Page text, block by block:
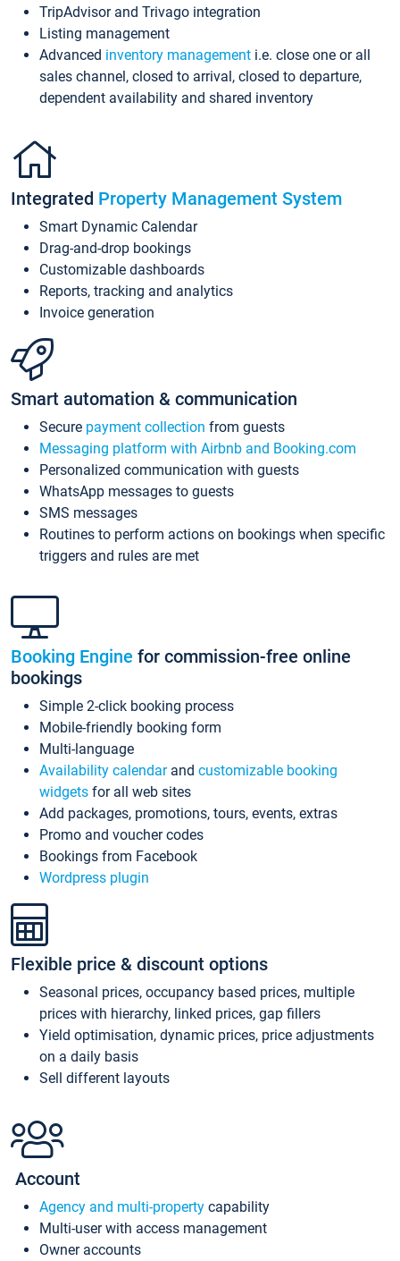
TripAdvisor and Trivago integration
Listing management
Advanced inventory management i.e. close one or all
sales channel, closed to arrival, closed to departure,
dependent availability and shared inventory
Integrated Property Management System
Smart Dynamic Calendar
Drag-and-drop bookings
Customizable dashboards
Reports, tracking and analytics
Invoice generation
Smart automation & communication
Secure payment collection from guests
Messaging platform with Airbnb and Booking.com
Personalized communication with guests
WhatsApp messages to guests
SMS messages
Routines to perform actions on bookings when specific
triggers and rules are met
Booking Engine for commission-free online
bookings
Simple 2-click booking process
Mobile-friendly booking form
Multi-language
Availability calendarand customizable booking
widgets for all web sites
Add packages, promotions, tours, events, extras
Promo and voucher codes
Bookings from Facebook
Wordpress plugin
Flexible price & discount options
Seasonal prices, occupancy based prices, multiple
prices with hierarchy, linked prices, gap fillers
Yield optimisation, dynamic prices, price adjustments
on a daily basis
Sell different layouts
Account
Agency and multi-property capability
Multi-user with access management
Owner accounts